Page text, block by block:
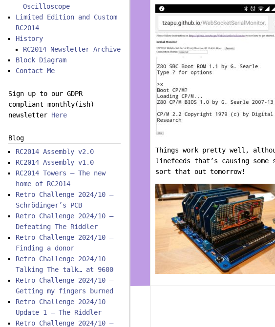
Things work pretty well,
linefeeds that’s causing
sort that out tomorrow!
Oscilloscope
Limited Edition and Custom
RC2014
History
RC2014 Newsletter Archive
Block Diagram
Contact Me
Sign up to our GDPR
compliant monthly(ish)
newsletter Here
Blog
RC2014 Assembly v2.0
RC2014 Assembly v1.0
RC2014 Towers – The new
home of RC2014
Retro Challenge 2024/10 –
Schrödinger’s PCB
Retro Challenge 2024/10 –
Defeating The Riddler
Retro Challenge 2024/10 –
Finding a donor
Retro Challenge 2024/10
Talking The talk… at 9600
Retro Challenge 2024/10 –
Getting my fingers burned
Retro Challenge 2024/10
Update 1 – The Riddler
Retro Challenge 2024/10 –